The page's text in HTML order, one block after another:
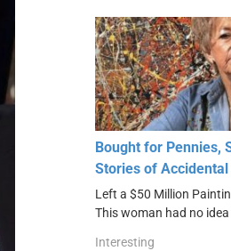
Bought for Pennies,
Stories of Accidental
Left a $50 Million
This woman had no idea
Interesting